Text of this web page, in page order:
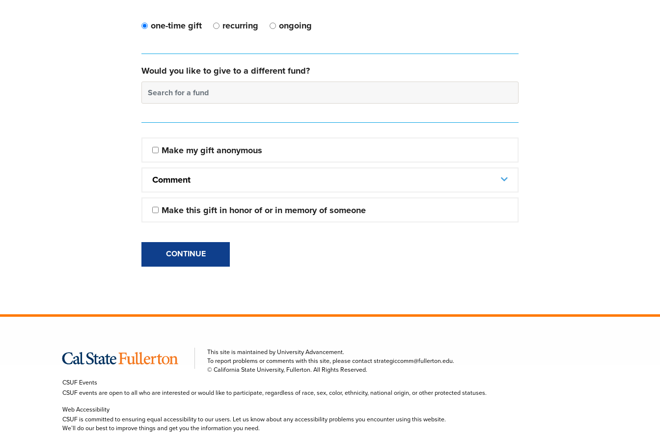
one-time gift recurring ongoing
Would you like to give to a different fund?
Search for a fund
Make my gift anonymous
Comment
Make this gift in honor of or in memory of someone
CONTINUE
This site is maintained by University Advancement.
To report problems or comments with this site, please contactstrategiccomm@fullerton.edu.
© California State University, Fullerton. All Rights Reserved.
CSUF Events
CSUF events are open to all who are interested or would like to participate, regardless of race, sex, color, ethnicity, national origin, or other protected statuses.
Web Accessibility
CSUF is committed to ensuring equal accessibility to our users. Let us know about any accessibility problems you encounter using this website.
We’ll do our best to improve things and get you the information you need.